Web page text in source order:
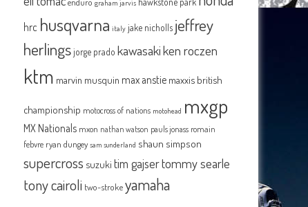
graham jarvis
hrc husqvarna italy jake nicholls jeffrey
herlingsjorge prado kawasakiken roczen
ktm marvin musquin max anstie maxxis british
championship motocross of nations motohead mxgp
MX Nationals mxon nathan watson pauls jonass romain
febvre ryan dungey sam sunderland shaun simpson
supercross suzuki tim gajsertommy searle
tony cairoli two-strokeyamaha